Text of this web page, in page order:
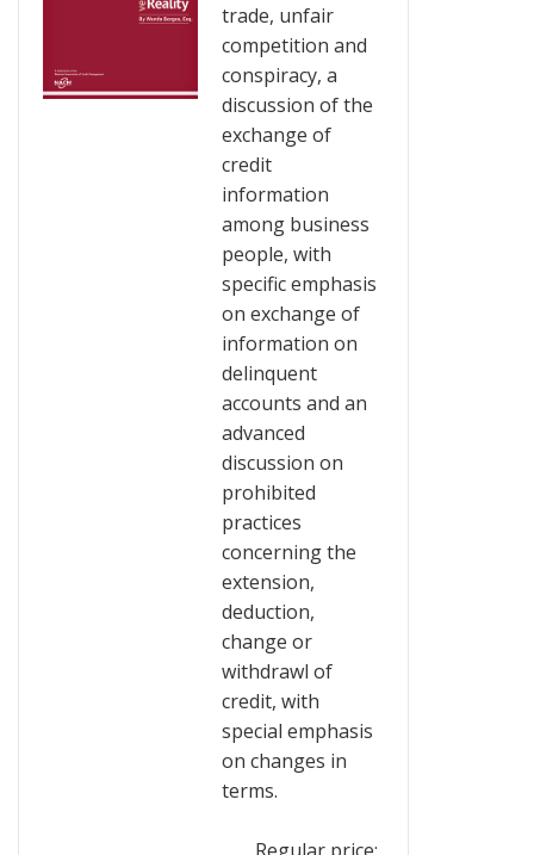
trade, unfair
competition and
conspiracy, a
discussion of the
exchange of
credit
information
among business
people, with
specific emphasis
on exchange of
information on
delinquent
accounts and an
advanced
discussion on
prohibited
practices
concerning the
extension,
deduction,
change or
withdrawl of
credit, with
special emphasis
on changes in
terms.